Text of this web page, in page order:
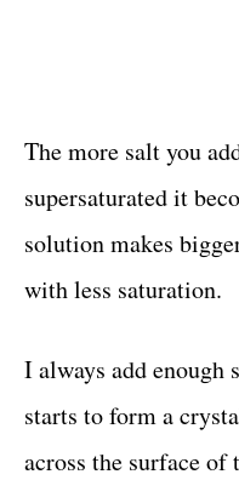
The more salt you
supersaturated it
solution makes
with less saturation.
I always add enough
starts to form a
across the surface